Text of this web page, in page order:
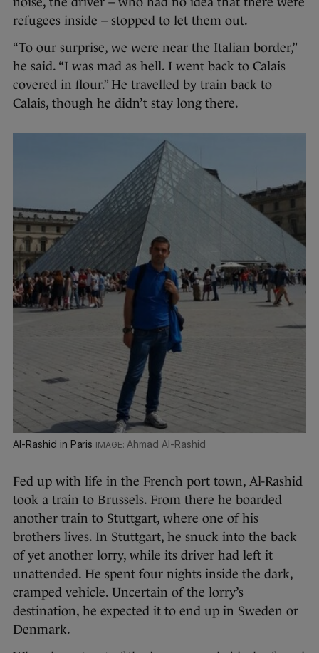
refugees inside – stopped to let them out.
“To our surprise, we were near the Italian border,”
he said. “I was mad as hell. I went back to Calais
covered in flour.” He travelled by train back to
Calais, though he didn’t stay long there.
Al-Rashid in Paris Ahmad Al-Rashid
Fed up with life in the French port town, Al-Rashid
took a train to Brussels. From there he boarded
another train to Stuttgart, where one of his
brothers lives. In Stuttgart, he snuck into the back
of yet another lorry, while its driver had left it
unattended. He spent four nights inside the dark,
cramped vehicle. Uncertain of the lorry’s
destination, he expected it to end up in Sweden or
Denmark.